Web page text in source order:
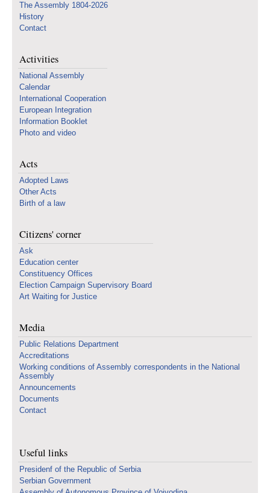
The Assembly 1804-2026
History
Contact
Activities
National Assembly
Calendar
International Cooperation
European Integration
Information Booklet
Photo and video
Acts
Adopted Laws
Other Acts
Birth of a law
Citizens' corner
Ask
Education center
Constituency Offices
Election Campaign Supervisory Board
Art Waiting for Justice
Media
Public Relations Department
Accreditations
Working conditions of Assembly correspondents in the National
Assembly
Announcements
Documents
Contact
Useful links
Presidenf of the Republic of Serbia
Serbian Government